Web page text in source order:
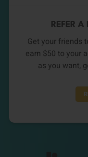
REFER
Get your friends
earn $50 to your
as you want,